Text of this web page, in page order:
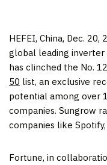
HEFEI, China, Dec. 20,
global leading inverter
has clinched the No.
50 list, an exclusive
potential among over
companies. Sungrow
companies like
Fortune, in